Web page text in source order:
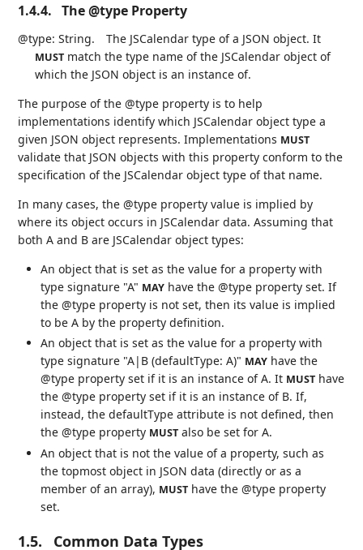
1.4.4. The @type Property
@type: String. The JSCalendar type of a JSON object. It
MUST match the type name of the JSCalendar object of
which the JSON object is an instance of.
The purpose of the @type property is to help
implementations identify which JSCalendar object type a
given JSON object represents. Implementations MUST
validate that JSON objects with this property conform to the
specification of the JSCalendar object type of that name.
In many cases, the @type property value is implied by
where its object occurs in JSCalendar data. Assuming that
both A and B are JSCalendar object types:
An object that is set as the value for a property with
type signature "A" MAY have the @type property set. If
the @type property is not set, then its value is implied
to be A by the property definition.
An object that is set as the value for a property with
type signature "A|B (defaultType: A)" MAY have the
@type property set if it is an instance of A. It MUST have
the @type property set if it is an instance of B. If,
instead, the defaultType attribute is not defined, then
the @type property MUST also be set for A.
An object that is not the value of a property, such as
the topmost object in JSON data (directly or as a
member of an array), MUST have the @type property
set.
1.5. Common Data Types